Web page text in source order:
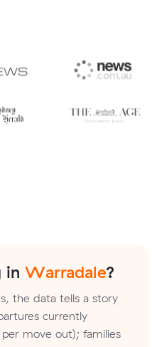
in Warradale?
the data tells a story
currently
move out); families